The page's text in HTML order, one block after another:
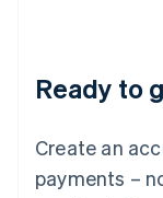
Ready to
Create an
payments –
English
Luxembourg
Mainland
简体中文
Malaysia